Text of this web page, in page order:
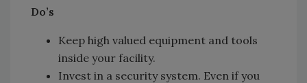
Do’s
Keep high valued equipment and tools
inside your facility.
Invest in a security system. Even if you